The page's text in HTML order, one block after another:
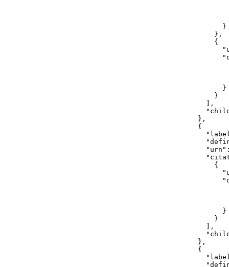
                  }
                },
                {
                  }
                }
              ],
            },
            {
                {
                  }
                }
              ],
            },
            {